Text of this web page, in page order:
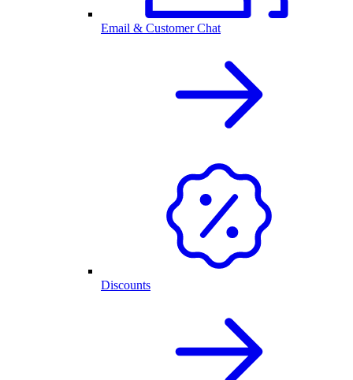
Email & Customer Chat
Discounts